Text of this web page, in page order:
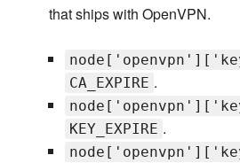
that ships with OpenVPN.
CA_EXPIRE .
KEY_EXPIRE .